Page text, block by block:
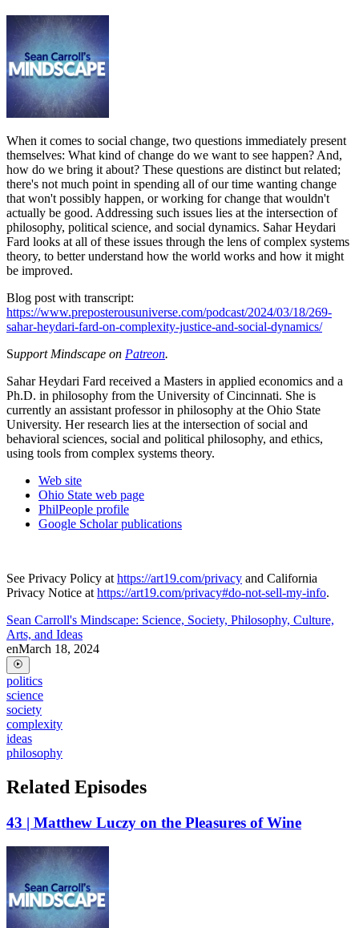
When it comes to social change, two questions immediately present
themselves: What kind of change do we want to see happen? And,
how do we bring it about? These questions are distinct but related;
there's not much point in spending all of our time wanting change
that won't possibly happen, or working for change that wouldn't
actually be good. Addressing such issues lies at the intersection of
philosophy, political science, and social dynamics. Sahar Heydari
Fard looks at all of these issues through the lens of complex systems
theory, to better understand how the world works and how it might
be improved.
Blog post with transcript:
https://www.preposterousuniverse.com/podcast/2024/03/18/269-
sahar-heydari-fard-on-complexity-justice-and-social-dynamics/
Support Mindscape on Patreon.
Sahar Heydari Fard received a Masters in applied economics and a
Ph.D. in philosophy from the University of Cincinnati. She is
currently an assistant professor in philosophy at the Ohio State
University. Her research lies at the intersection of social and
behavioral sciences, social and political philosophy, and ethics,
using tools from complex systems theory.
Web site
Ohio State web page
PhilPeople profile
Google Scholar publications
See Privacy Policy at https://art19.com/privacy and California
Privacy Notice at https://art19.com/privacy#do-not-sell-my-info.
Sean Carroll's Mindscape: Science, Society, Philosophy, Culture,
Arts, and Ideas
enMarch 18, 2024
politics
science
society
complexity
ideas
philosophy
Related Episodes
43 | Matthew Luczy on the Pleasures of Wine